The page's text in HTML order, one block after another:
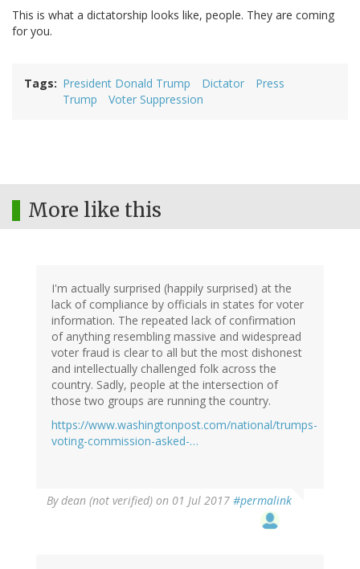
This is what a dictatorship looks like, people. They are coming
for you.
Tags President Donald Trump Dictator
Press
Trump
Voter Suppression
More like this
I'm actually surprised (happily surprised) at the
lack of compliance by officials in states for voter
information. The repeated lack of confirmation
of anything resembling massive and widespread
voter fraud is clear to all but the most dishonest
and intellectually challenged folk across the
country. Sadly, people at the intersection of
those two groups are running the country.
https://www.washingtonpost.com/national/trumps-
voting-commission-asked-…
Bydean (not verified) on 01 Jul 2017 #permalink